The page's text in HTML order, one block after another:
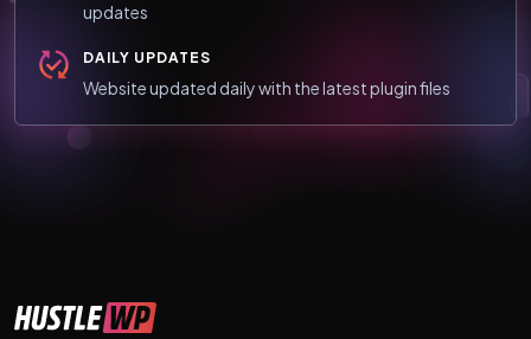
updates
DAILY UPDATES
Website updated daily with the latest plugin files